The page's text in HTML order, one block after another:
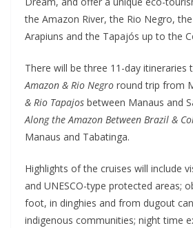
the Amazon River, the Rio Negro,
Arapiuns and the Tapajós up to the
There will be three 11-day
Amazon & Rio Negro round trip from
& Rio Tapajos between Manaus and
Along the Amazon Between Brazil &
Manaus and Tabatinga.
Highlights of the cruises will include
and UNESCO-type protected areas;
foot, in dinghies and from dugout
indigenous communities; night time